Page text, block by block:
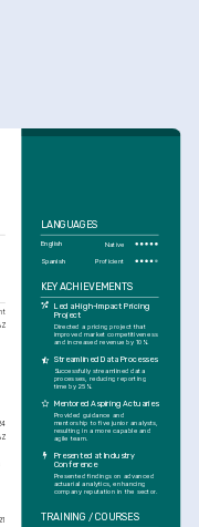
LANGUAGES
English Native
Spanish Proficient
KEY ACHIEVEMENTS
Led a High-Impact Pricing
Project
Directed a pricing project that
improved market competitiveness
and increased revenue by 10%.
Streamlined Data Processes
Successfully streamlined data
processes, reducing reporting
time by 25%.
Mentored Aspiring Actuaries
Provided guidance and
mentorship to five junior analysts,
resulting in a more capable and
agile team.
Presented at Industry
Conference
Presented findings on advanced
actuarial analytics, enhancing
company reputation in the sector.
TRAINING / COURSES